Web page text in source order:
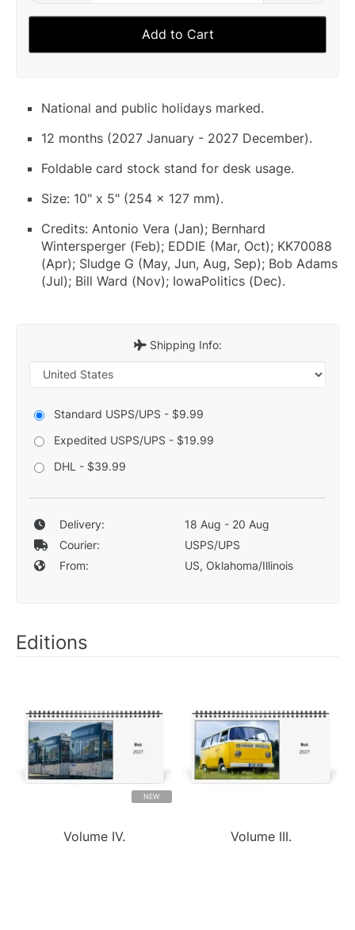
Add to Cart
National and public holidays marked.
12 months (2027 January - 2027 December).
Foldable card stock stand for desk usage.
Size: 10" x 5" (254 x 127 mm).
Credits: Antonio Vera (Jan); Bernhard
Wintersperger (Feb); EDDIE (Mar, Oct); KK70088
(Apr); Sludge G (May, Jun, Aug, Sep); Bob Adams
(Jul); Bill Ward (Nov); IowaPolitics (Dec).
Shipping Info:
Standard USPS/UPS - $9.99
Expedited USPS/UPS - $19.99
DHL - $39.99
Delivery:
18 Aug - 20 Aug
Courier:
USPS/UPS
From:
US, Oklahoma/Illinois
Editions
NEW
Volume IV. Volume III.